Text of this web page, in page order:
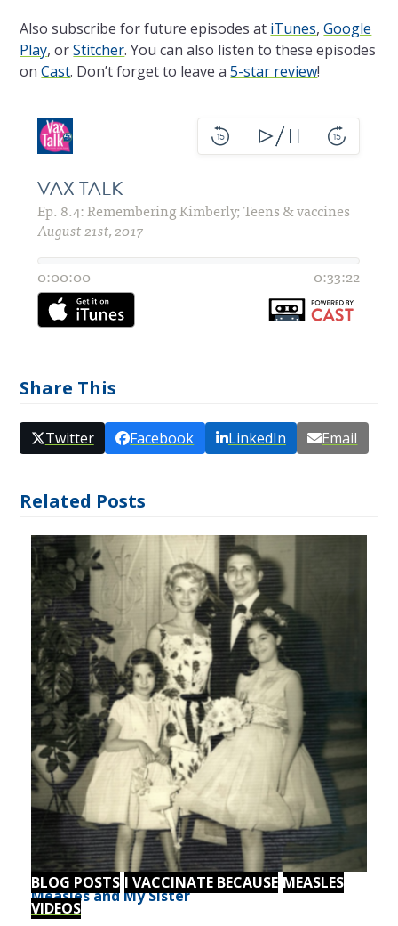
Also subscribe for future episodes at iTunes,Google
Play, orStitcher. You can also listen to these episodes
onCast. Don’t forget to leave a5-star review!
Share This
Twitter Facebook LinkedIn Email
Related Posts
BLOG POSTS I VACCINATE BECAUSE MEASLES
VIDEOS
Measles and My Sister